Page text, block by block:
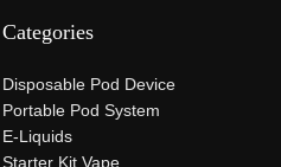
Categories
Disposable Pod Device
Portable Pod System
E-Liquids
Starter Kit Vape